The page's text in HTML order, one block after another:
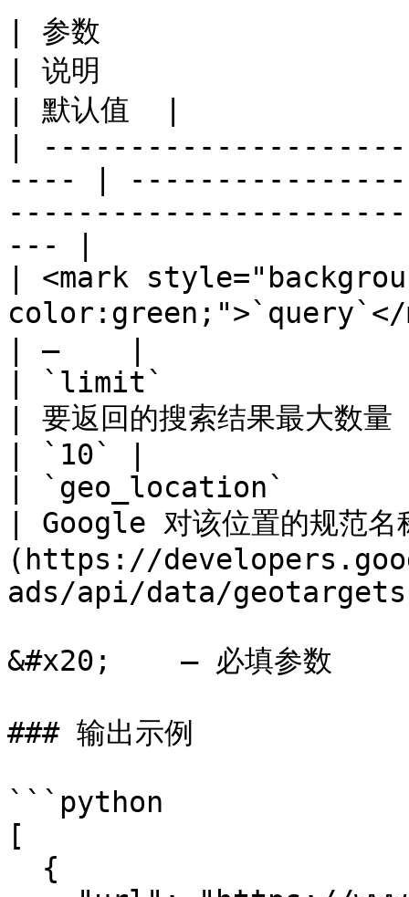
| 参数
| 说明
| 默认值  |
|
---- |
--- |
| <mark
color:green;">`query`</
| –    |
| `limit`
| 要返回的搜索结果最大数
| `10` |
| `geo_location`
| Google 对该位置的规范
(https://
ads/api/data/
&#x20;    – 必填参数
### 输出示例
```python
[